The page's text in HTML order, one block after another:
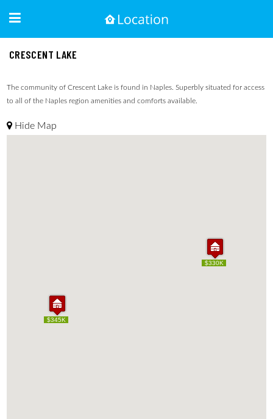
CRESCENT LAKE
The community of Crescent Lake is found in Naples. Superbly situated for access
to all of the Naples region amenities and comforts available.
Hide Map
$345K
$330K
$345K
$330K